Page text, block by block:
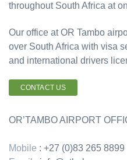
throughout South Africa at
Our office at OR Tambo
over South Africa with visa
and international drivers
CONTACT US
OR’TAMBO AIRPORT
Mobile : +27 (0)83 265 8899